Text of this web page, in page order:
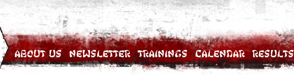
About Us Newsletter Trainings Calendar Results